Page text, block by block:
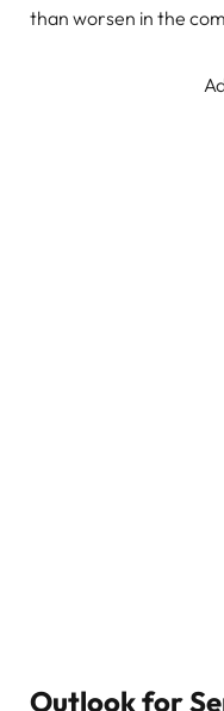
than worsen in the
Outlook for